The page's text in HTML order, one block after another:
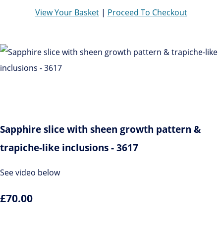
View Your Basket| Proceed To Checkout
Sapphire slice with sheen growth pattern &
trapiche-like inclusions - 3617
See video below
£70.00